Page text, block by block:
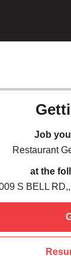
Job
Restaurant
at the
S BELL